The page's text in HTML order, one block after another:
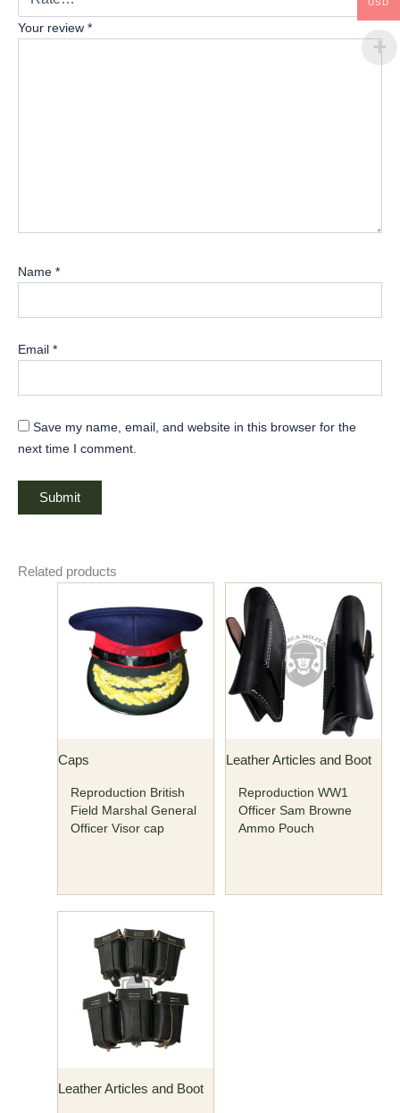
Your review *
Name *
Email *
Save my name, email, and website in this browser for the
next time I comment.
Related products
Caps
Reproduction British
Field Marshal General
Officer Visor cap
Leather Articles and Boot
Reproduction WW1
Officer Sam Browne
Ammo Pouch
Leather Articles and Boot
USD